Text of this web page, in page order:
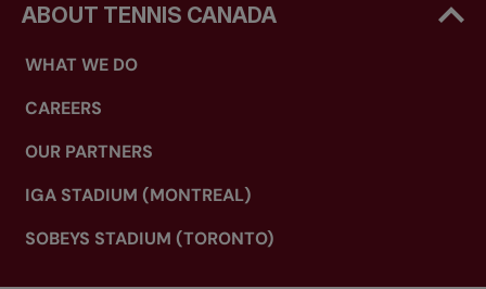
ABOUT TENNIS CANADA
WHAT WE DO
CAREERS
OUR PARTNERS
IGA STADIUM (MONTREAL)
SOBEYS STADIUM (TORONTO)